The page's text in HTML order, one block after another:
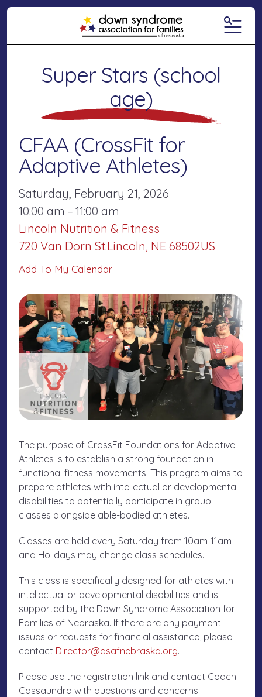
MENU
Super Stars (school
age)
CFAA (CrossFit for
Adaptive Athletes)
Saturday, February 21, 2026
10:00 am
11:00 am
Lincoln Nutrition & Fitness
720 Van Dorn St.Lincoln, NE 68502US
Add To My Calendar
The purpose of CrossFit Foundations for Adaptive
Athletes is to establish a strong foundation in
functional fitness movements. This program aims to
prepare athletes with intellectual or developmental
disabilities to potentially participate in group
classes alongside able-bodied athletes.
Classes are held every Saturday from 10am-11am
and Holidays may change class schedules.
This class is specifically designed for athletes with
intellectual or developmental disabilities and is
supported by the Down Syndrome Association for
Families of Nebraska. If there are any payment
issues or requests for financial assistance, please
contact Director@dsafnebraska.org.
Please use the registration link and contact Coach
Cassaundra with questions and concerns.